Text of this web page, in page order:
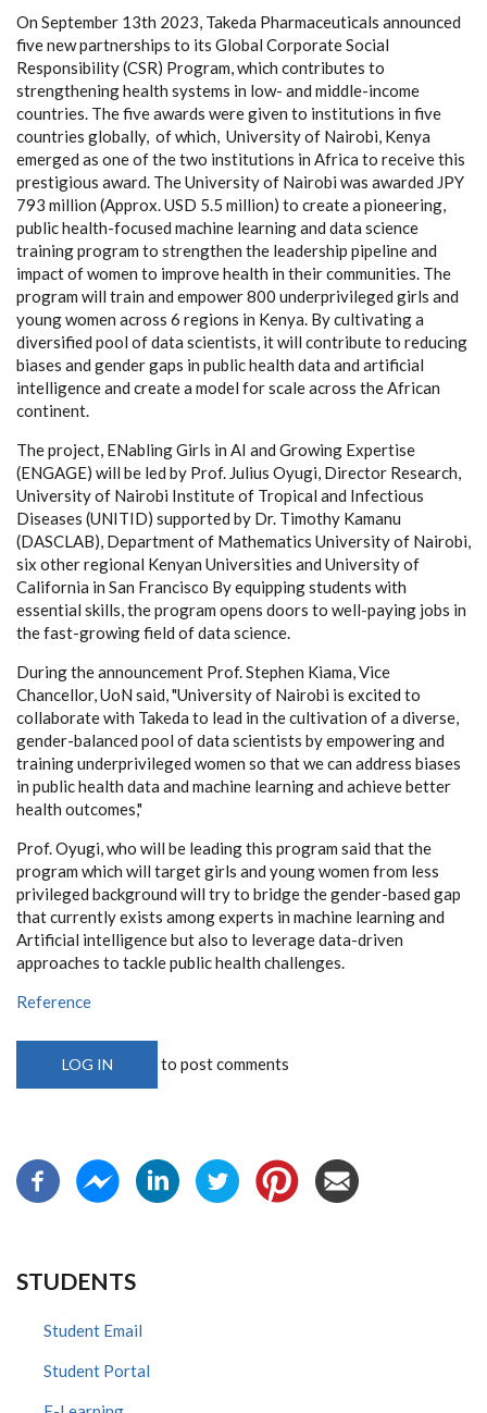
On September 13th 2023, Takeda Pharmaceuticals announced
five new partnerships to its Global Corporate Social
Responsibility (CSR) Program, which contributes to
strengthening health systems in low- and middle-income
countries. The five awards were given to institutions in five
countries globally, of which, University of Nairobi, Kenya
emerged as one of the two institutions in Africa to receive this
prestigious award. The University of Nairobi was awarded JPY
793 million (Approx. USD 5.5 million) to create a pioneering,
public health-focused machine learning and data science
training program to strengthen the leadership pipeline and
impact of women to improve health in their communities. The
program will train and empower 800 underprivileged girls and
young women across 6 regions in Kenya. By cultivating a
diversified pool of data scientists, it will contribute to reducing
biases and gender gaps in public health data and artificial
intelligence and create a model for scale across the African
continent.
The project, ENabling Girls in AI and Growing Expertise
(ENGAGE) will be led by Prof. Julius Oyugi, Director Research,
University of Nairobi Institute of Tropical and Infectious
Diseases (UNITID) supported by Dr. Timothy Kamanu
(DASCLAB), Department of Mathematics University of Nairobi,
six other regional Kenyan Universities and University of
California in San Francisco By equipping students with
essential skills, the program opens doors to well-paying jobs in
the fast-growing field of data science.
During the announcement Prof. Stephen Kiama, Vice
Chancellor, UoN said, "University of Nairobi is excited to
collaborate with Takeda to lead in the cultivation of a diverse,
gender-balanced pool of data scientists by empowering and
training underprivileged women so that we can address biases
in public health data and machine learning and achieve better
health outcomes,"
Prof. Oyugi, who will be leading this program said that the
program which will target girls and young women from less
privileged background will try to bridge the gender-based gap
that currently exists among experts in machine learning and
Artificial intelligence but also to leverage data-driven
approaches to tackle public health challenges.
Reference
LOG IN to post comments
STUDENTS
Student Email
Student Portal